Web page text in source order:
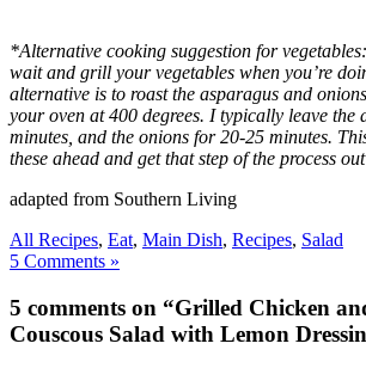
*Alternative cooking suggestion for
wait and grill your vegetables when you’re
alternative is to roast the asparagus and
your oven at 400 degrees. I typically leave the
minutes, and the onions for 20-25 minutes.
these ahead and get that step of the process
adapted from Southern Living
All Recipes, Eat, Main Dish, Recipes, Salad
5 Comments »
5 comments on “Grilled Chicken
Couscous Salad with Lemon